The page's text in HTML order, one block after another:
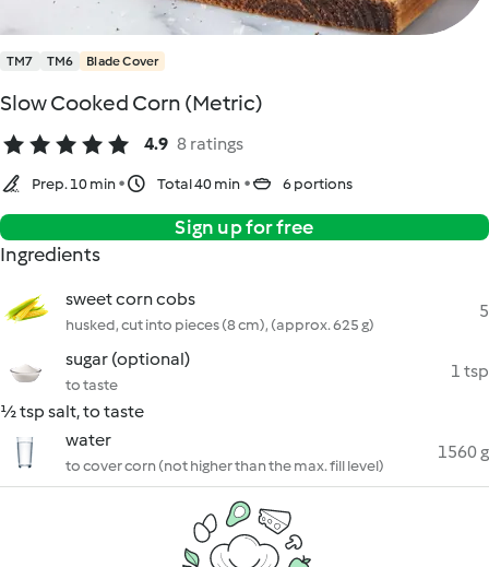
TM7 TM6 Blade Cover
Slow Cooked Corn (Metric)
4.9 8 ratings
Prep. 10 min Total 40 min 6 portions
Sign up for free
Ingredients
sweet corn cobs
husked, cut into pieces (8 cm), (approx. 625 g)
5
sugar (optional)
to taste
1 tsp
½ tsp salt, to taste
water
to cover corn (not higher than the max. fill level)
1560 g